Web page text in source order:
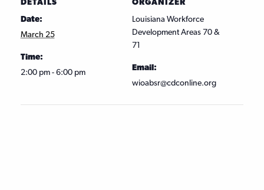
Date:
March 25
Time:
2:00 pm - 6:00 pm
Louisiana Workforce
Development Areas 70 &
71
Email:
wioabsr@cdconline.org